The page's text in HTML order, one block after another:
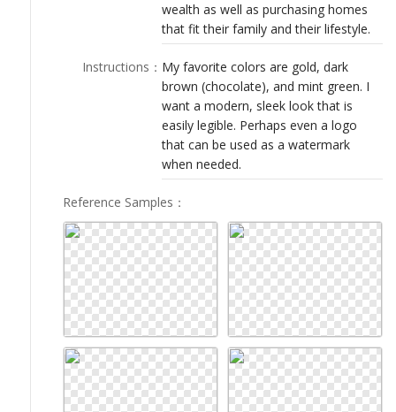
wealth as well as purchasing homes
that fit their family and their lifestyle.
Instructions ： My favorite colors are gold, dark
brown (chocolate), and mint green. I
want a modern, sleek look that is
easily legible. Perhaps even a logo
that can be used as a watermark
when needed.
Reference Samples ：